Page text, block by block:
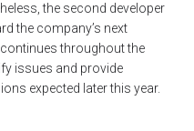
the second developer
the company’s next
throughout the
issues and provide
expected later this year.